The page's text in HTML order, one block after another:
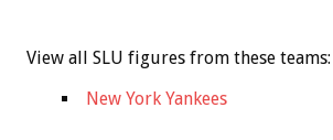
View all SLU figures from these teams:
New York Yankees